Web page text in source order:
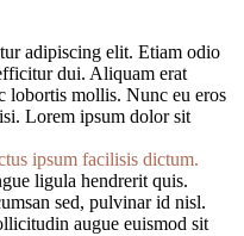
adipiscing elit. Etiam odio
dui. Aliquam erat
lobortis mollis. Nunc eu eros
Lorem ipsum dolor sit
ipsum facilisis dictum.
ligula hendrerit quis.
sed, pulvinar id nisl.
augue euismod sit